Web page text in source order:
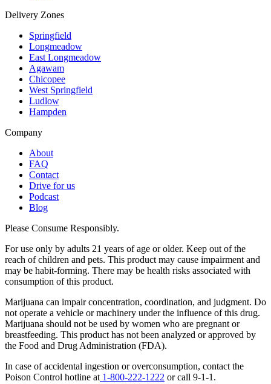
Delivery Zones
Springfield
Longmeadow
East Longmeadow
Agawam
Chicopee
West Springfield
Ludlow
Hampden
Company
About
FAQ
Contact
Drive for us
Podcast
Blog
Please Consume Responsibly.
For use only by adults 21 years of age or older. Keep out of the
reach of children and pets. This product may cause impairment and
may be habit-forming. There may be health risks associated with
consumption of this product.
Marijuana can impair concentration, coordination, and judgment. Do
not operate a vehicle or machinery under the influence of this drug.
Marijuana should not be used by women who are pregnant or
breastfeeding. This product has not been analyzed or approved by
the Food and Drug Administration (FDA).
In case of accidental ingestion or overconsumption, contact the
Poison Control hotline at 1-800-222-1222 or call 9-1-1.